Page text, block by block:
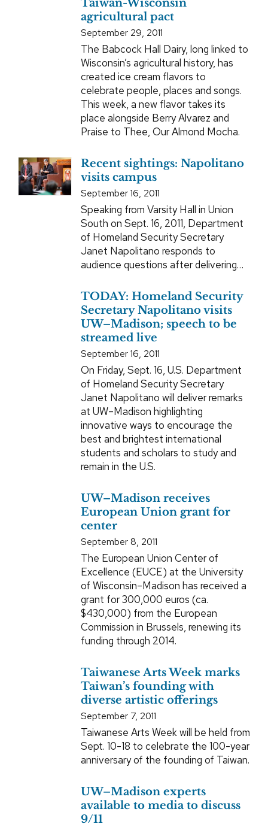
Taiwan-Wisconsin
agricultural pact
September 29, 2011
The Babcock Hall Dairy, long linked to
Wisconsin’s agricultural history, has
created ice cream flavors to
celebrate people, places and songs.
This week, a new flavor takes its
place alongside Berry Alvarez and
Praise to Thee, Our Almond Mocha.
Recent sightings: Napolitano
visits campus
September 16, 2011
Speaking from Varsity Hall in Union
South on Sept. 16, 2011, Department
of Homeland Security Secretary
Janet Napolitano responds to
audience questions after delivering…
TODAY: Homeland Security
Secretary Napolitano visits
UW–Madison; speech to be
streamed live
September 16, 2011
On Friday, Sept. 16, U.S. Department
of Homeland Security Secretary
Janet Napolitano will deliver remarks
at UW–Madison highlighting
innovative ways to encourage the
best and brightest international
students and scholars to study and
remain in the U.S.
UW–Madison receives
European Union grant for
center
September 8, 2011
The European Union Center of
Excellence (EUCE) at the University
of Wisconsin–Madison has received a
grant for 300,000 euros (ca.
$430,000) from the European
Commission in Brussels, renewing its
funding through 2014.
Taiwanese Arts Week marks
Taiwan’s founding with
diverse artistic offerings
September 7, 2011
Taiwanese Arts Week will be held from
Sept. 10-18 to celebrate the 100-year
anniversary of the founding of Taiwan.
UW–Madison experts
available to media to discuss
9/11